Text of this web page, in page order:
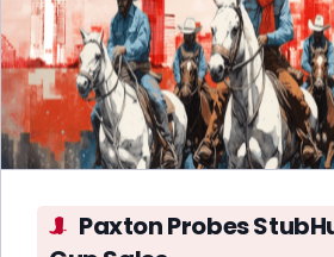
Paxton Probes